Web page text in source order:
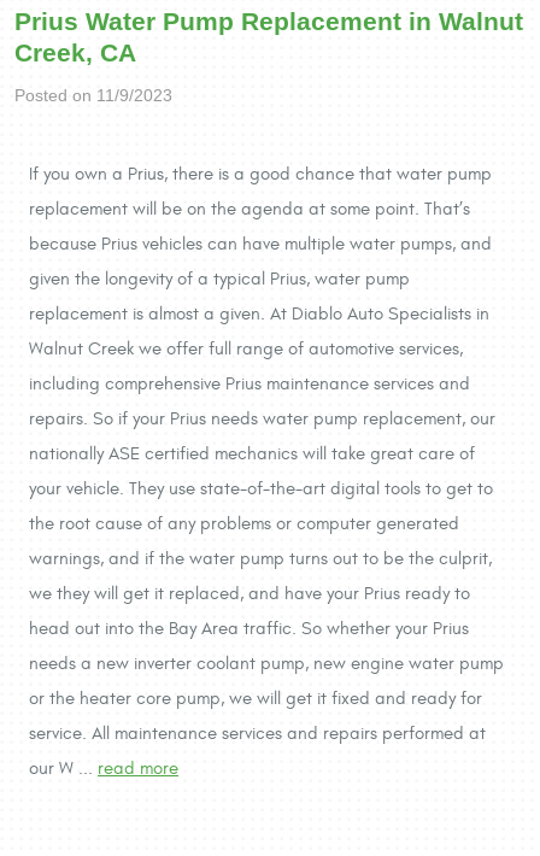
Prius Water Pump Replacement in Walnut
Creek, CA
Posted on 11/9/2023
If you own a Prius, there is a good chance that water pump
replacement will be on the agenda at some point. That’s
because Prius vehicles can have multiple water pumps, and
given the longevity of a typical Prius, water pump
replacement is almost a given. At Diablo Auto Specialists in
Walnut Creek we offer full range of automotive services,
including comprehensive Prius maintenance services and
repairs. So if your Prius needs water pump replacement, our
nationally ASE certified mechanics will take great care of
your vehicle. They use state-of-the-art digital tools to get to
the root cause of any problems or computer generated
warnings, and if the water pump turns out to be the culprit,
we they will get it replaced, and have your Prius ready to
head out into the Bay Area traffic. So whether your Prius
needs a new inverter coolant pump, new engine water pump
or the heater core pump, we will get it fixed and ready for
service. All maintenance services and repairs performed at
our W ... read more